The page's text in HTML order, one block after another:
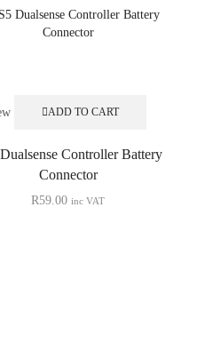
ADD TO CART
Controller Battery
Connector
R59.00 inc VAT